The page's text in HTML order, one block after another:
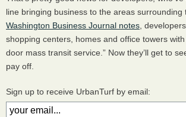
line bringing business to the areas surrounding
Washington Business Journal notes ,
shopping centers, homes and office towers
door mass transit service.” Now they’ll get to
pay off.
Sign up to receive UrbanTurf by email: